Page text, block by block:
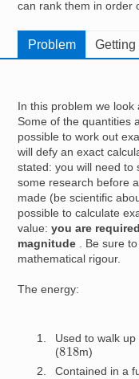
can rank them in order
Problem Getting
In this problem we look
Some of the quantities
possible to work out
will defy an exact
stated: you will need to
some research before
made (be scientific
possible to calculate
value:you are
magnitude . Be sure
mathematical rigour.
The energy:
Used to walk
(818m)
Contained in a